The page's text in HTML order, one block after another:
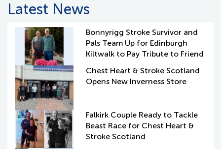
Latest News
Bonnyrigg Stroke Survivor and
Pals Team Up for Edinburgh
Kiltwalk to Pay Tribute to Friend
Chest Heart & Stroke Scotland
Opens New Inverness Store
Falkirk Couple Ready to Tackle
Beast Race for Chest Heart &
Stroke Scotland